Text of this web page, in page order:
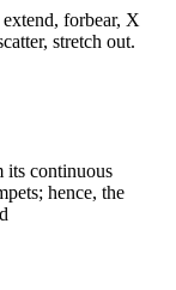
forbear, X
stretch out.
its continuous
hence, the